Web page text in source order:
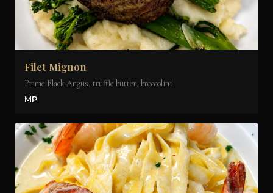
Filet Mignon
Prime Black Angus, truffle butter, broccolini
MP